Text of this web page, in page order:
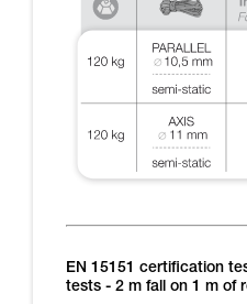
EN 15151 certification
tests - 2 m fall on 1 m of